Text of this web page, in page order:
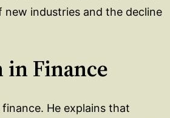
industries and the decline
in Finance
He explains that